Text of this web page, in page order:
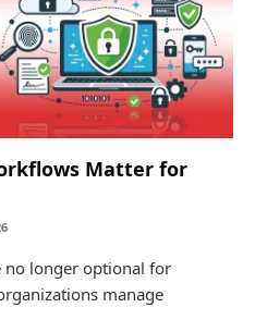
Matter for
no longer optional for
manage